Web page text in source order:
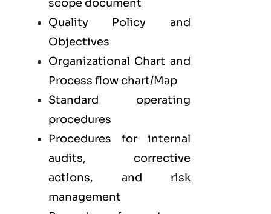
scope document
Quality Policy and
Objectives
Organizational Chart and
Process flow chart/Map
Standard operating
procedures
Procedures for internal
audits, corrective
actions, and risk
management